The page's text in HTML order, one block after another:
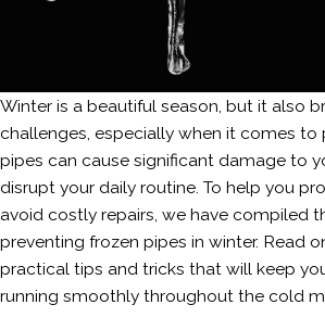
Winter is a beautiful season, but it also
challenges, especially when it comes to
pipes can cause significant damage to
disrupt your daily routine. To help you
avoid costly repairs, we have compiled
preventing frozen pipes in winter. Read
practical tips and tricks that will keep
running smoothly throughout the cold